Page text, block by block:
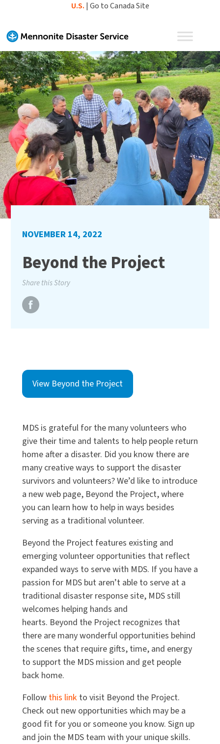
content
U.S. | Go to Canada Site
NOVEMBER 14, 2022
Beyond the Project
Share this Story
View Beyond the Project
MDS is grateful for the many volunteers who
give their time and talents to help people return
home after a disaster. Did you know there are
many creative ways to support the disaster
survivors and volunteers?We’d like to introduce
a new web page, Beyond the Project, where
you can learn how to help in ways besides
serving as a traditional volunteer.
Beyond the Project features existing and
emerging volunteer opportunities that reflect
expanded ways to serve with MDS. If you have a
passion for MDS but aren’t able to serve at a
traditional disaster response site, MDS still
welcomes helping hands and
hearts. Beyond the Project recognizes that
there are many wonderful opportunities behind
the scenes that require gifts, time, and energy
to support the MDS mission and get people
back home.
Follow this linkto visit Beyond the Project.
Check out new opportunities which may be a
good fit for you or someone you know. Sign up
and join the MDS team with your unique skills.